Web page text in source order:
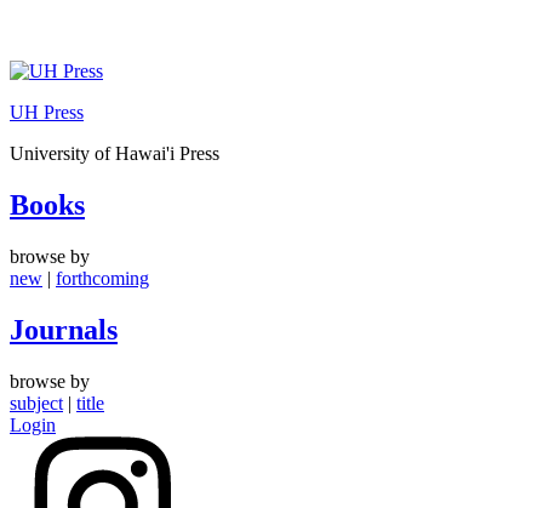
Skip
content
UH Press
University of Hawai'i Press
Books
browse by
new | forthcoming
Journals
browse by
subject | title
Login